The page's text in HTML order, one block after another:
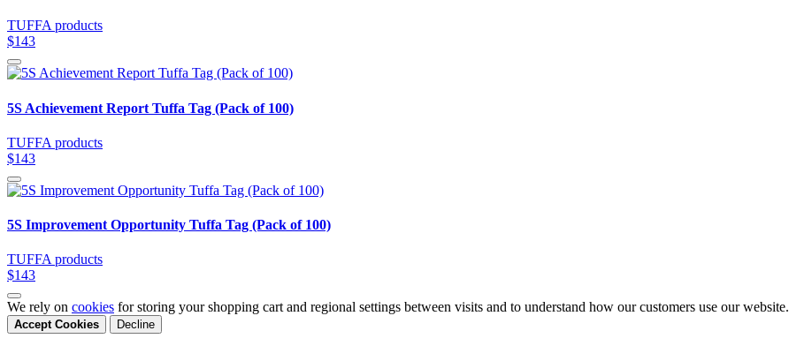
TUFFA products
$143
5S Achievement Report Tuffa Tag (Pack of 100)
TUFFA products
$143
5S Improvement Opportunity Tuffa Tag (Pack of 100)
TUFFA products
$143
We rely on cookies for storing your shopping cart and regional settings between visits and to understand how our customers use our website.
Accept Cookies Decline